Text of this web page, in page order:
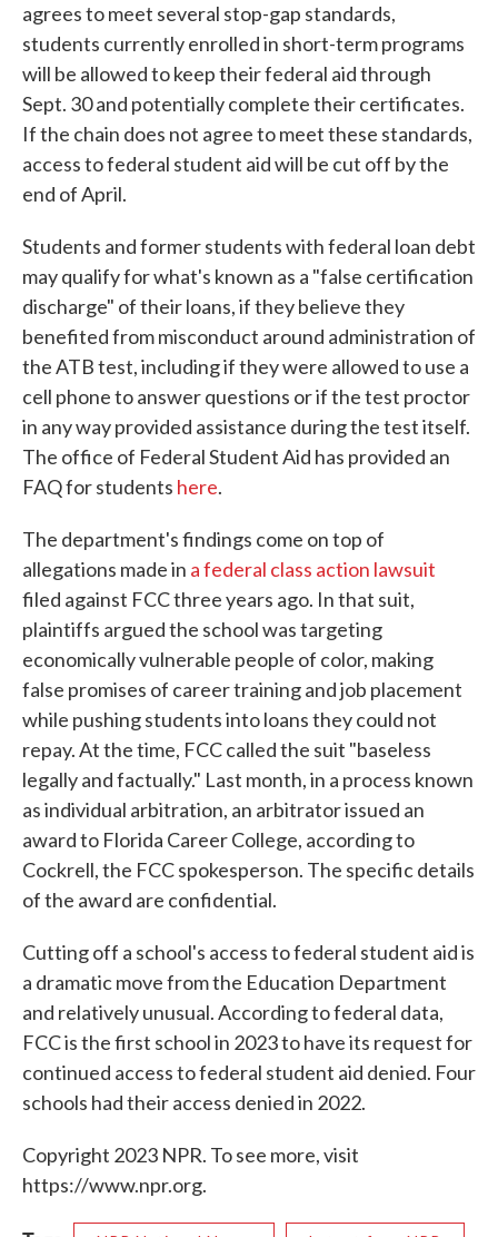
agrees to meet several stop-gap standards,
students currently enrolled in short-term programs
will be allowed to keep their federal aid through
Sept. 30 and potentially complete their certificates.
If the chain does not agree to meet these standards,
access to federal student aid will be cut off by the
end of April.
Students and former students with federal loan debt
may qualify for what's known as a "false certification
discharge" of their loans, if they believe they
benefited from misconduct around administration of
the ATB test, including if they were allowed to use a
cell phone to answer questions or if the test proctor
in any way provided assistance during the test itself.
The office of Federal Student Aid has provided an
FAQ for students here.
The department's findings come on top of
allegations made in a federal class action lawsuit
filed against FCC three years ago. In that suit,
plaintiffs argued the school was targeting
economically vulnerable people of color, making
false promises of career training and job placement
while pushing students into loans they could not
repay. At the time, FCC called the suit "baseless
legally and factually." Last month, in a process known
as individual arbitration, an arbitrator issued an
award to Florida Career College, according to
Cockrell, the FCC spokesperson. The specific details
of the award are confidential.
Cutting off a school's access to federal student aid is
a dramatic move from the Education Department
and relatively unusual. According to federal data,
FCC is the first school in 2023 to have its request for
continued access to federal student aid denied. Four
schools had their access denied in 2022.
Copyright 2023 NPR. To see more, visit
https://www.npr.org.